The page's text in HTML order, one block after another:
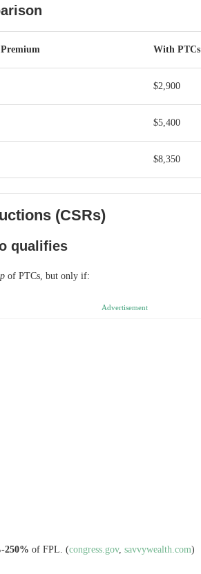
With PTCs
$2,900
$5,400
$8,350
(CSRs)
qualifies
of PTCs, but only if:
Advertisement
250% of FPL. (congress.gov, savvywealth.com)